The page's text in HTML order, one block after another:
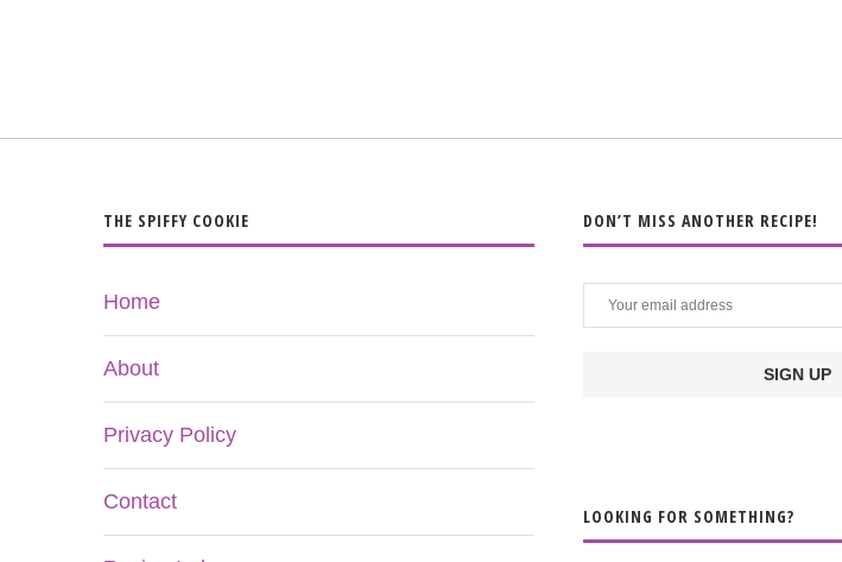
THE SPIFFY COOKIE
Home
About
Privacy Policy
Contact
DON’T MISS ANOTHER RECIPE!
LOOKING FOR SOMETHING?